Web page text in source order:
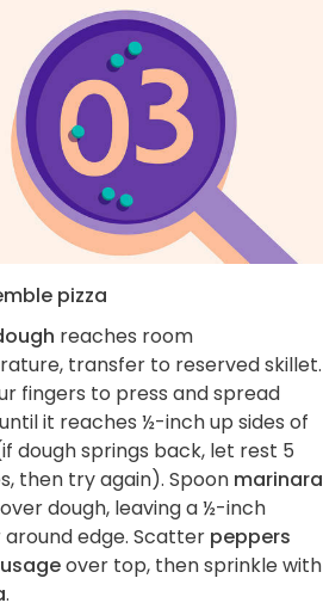
pizza
reaches room
transfer to reserved skillet.
fingers to press and spread
it reaches ½-inch up sides of
dough springs back, let rest 5
then try again). Spoon marinara
over dough, leaving a ½-inch
edge. Scatter peppers
over top, then sprinkle with
.